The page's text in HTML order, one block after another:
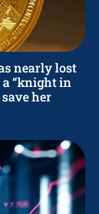
nearly lost
a “knight in
her